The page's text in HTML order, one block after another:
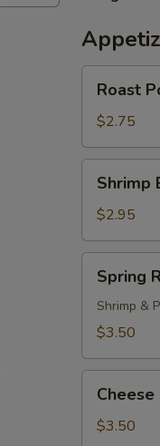
Pork
Egg
Roll
(1)
Roast
$2.75
Egg
Roll
(1)
Shrimp
$2.95
Roll
(1)
Spring
Shrimp &
$3.50
Steak
Roll
$3.50